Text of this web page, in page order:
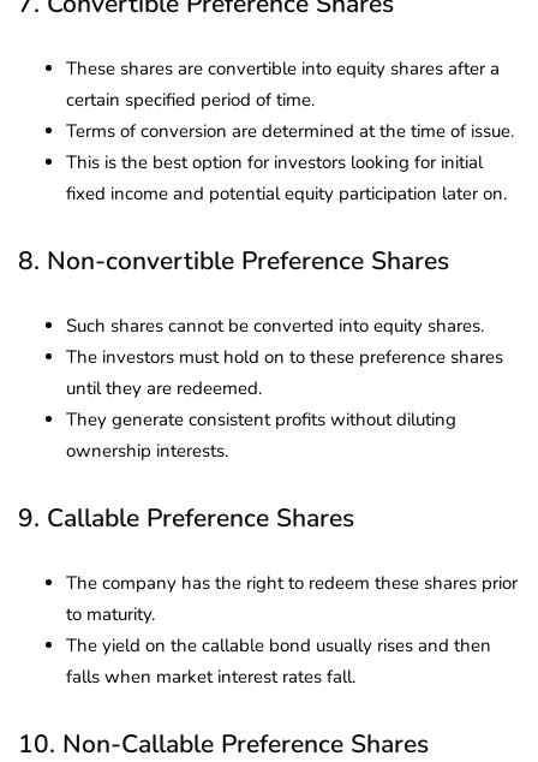
These shares are convertible into equity shares after a
certain specified period of time.
Terms of conversion are determined at the time of issue.
This is the best option for investors looking for initial
fixed income and potential equity participation later on.
8. Non-convertible Preference Shares
Such shares cannot be converted into equity shares.
The investors must hold on to these preference shares
until they are redeemed.
They generate consistent profits without diluting
ownership interests.
9. Callable Preference Shares
The company has the right to redeem these shares prior
to maturity.
The yield on the callable bond usually rises and then
falls when market interest rates fall.
10. Non-Callable Preference Shares